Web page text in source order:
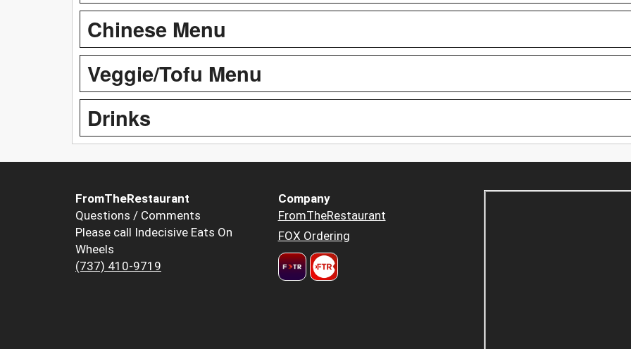
Chinese Menu
Veggie/Tofu Menu
Drinks
FromTheRestaurant
Questions / Comments
Please call Indecisive Eats On
Wheels
(737) 410-9719
Company
FromTheRestaurant
FOX Ordering